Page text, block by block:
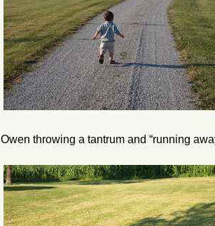
Owen throwing a tantrum and “running